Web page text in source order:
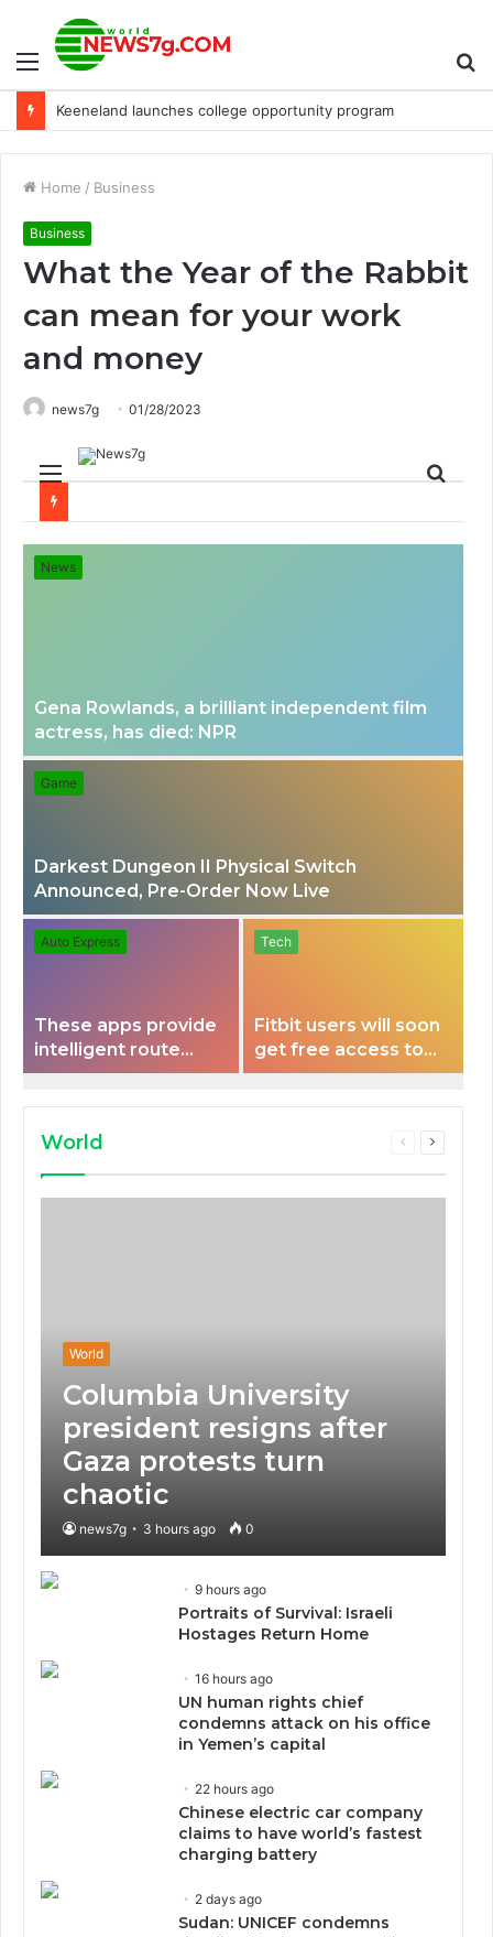
Menu
Keeneland launches college opportunity program
Home / Business
Business
What the Year of the Rabbit
can mean for your work
and money
news7g 01/28/2023
Menu
News
Gena Rowlands, a brilliant independent film
actress, has died: NPR
Game
Darkest Dungeon II Physical Switch
Announced, Pre-Order Now Live
Auto Express
These apps provide
intelligent route
planning capabilities
Tech
Fitbit users will soon
get free access to
Peloton classes
World
Previous
Next
World
Columbia University
president resigns after
Gaza protests turn
chaotic
news7g 3 hours ago 0
9 hours ago
Portraits of Survival: Israeli
Hostages Return Home
16 hours ago
UN human rights chief
condemns attack on his office
in Yemen’s capital
22 hours ago
Chinese electric car company
claims to have world’s fastest
charging battery
2 days ago
Sudan: UNICEF condemns